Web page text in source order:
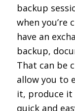
backup
when you’re
have an
backup,
That can be
allow you to
it, produce it
quick and